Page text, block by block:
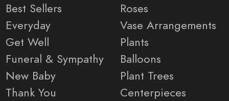
Best Sellers
Everyday
Get Well
Funeral & Sympathy
New Baby
Thank You
Roses
Vase Arrangements
Plants
Balloons
Plant Trees
Centerpieces